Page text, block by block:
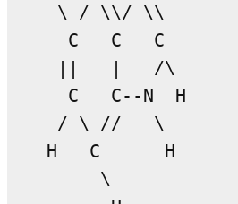
    \ / \\/ \\
     C   C   C
    ||   |   /\
     C   C--N  H
    / \ //   \
   H   C      H
        \